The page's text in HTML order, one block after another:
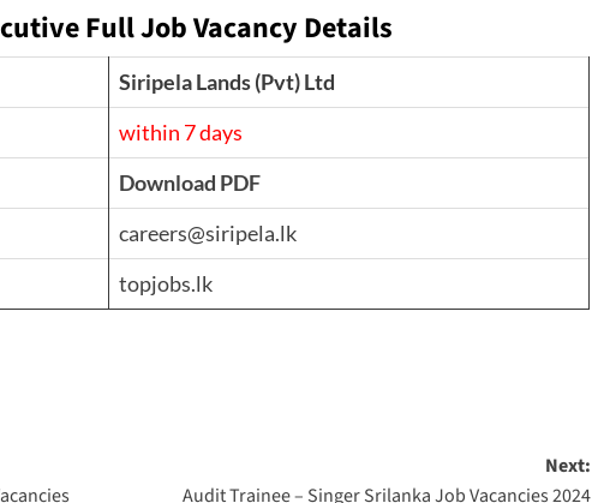
Full Job Vacancy Details
Siripela Lands (Pvt) Ltd
within 7 days
Download PDF
careers@siripela.lk
topjobs.lk
Next:
Audit Trainee – Singer Srilanka Job Vacancies 2024